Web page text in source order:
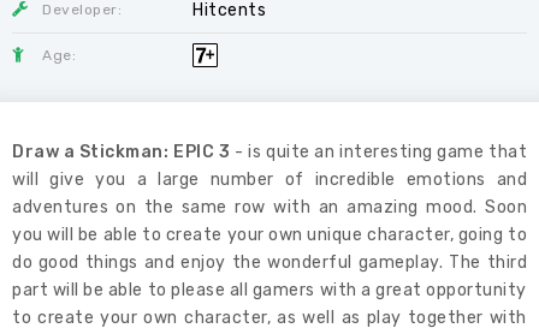
Developer: Hitcents
Age:
Draw a Stickman: EPIC 3 - is quite an interesting game that
will give you a large number of incredible emotions and
adventures on the same row with an amazing mood. Soon
you will be able to create your own unique character, going to
do good things and enjoy the wonderful gameplay. The third
part will be able to please all gamers with a great opportunity
to create your own character, as well as play together with